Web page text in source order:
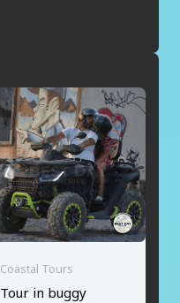
Coastal Tours
Tour in buggy